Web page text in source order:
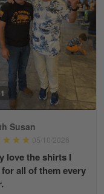
I…
May 88
1
Susan
05/10/2026
love the shirts I
all of them every